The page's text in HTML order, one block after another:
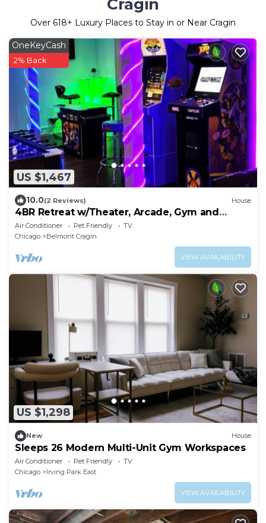
Cragin
Over 618+ Luxury Places to Stay in or Near Cragin
US $1,467
OneKeyCash
2% Back
10.0(2 Reviews) House
4BR Retreat w/Theater, Arcade, Gym and
Firepit
Air Conditioner Pet Friendly
TV
Chicago
Belmont Cragin
VIEW AVAILABILITY
US $1,298
New House
Sleeps 26 Modern Multi-Unit Gym Workspaces
Air Conditioner Pet Friendly
TV
Chicago
Irving Park East
VIEW AVAILABILITY